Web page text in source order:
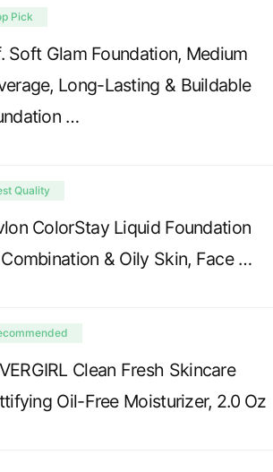
Pick
Soft Glam Foundation, Medium
Long-Lasting & Buildable
…
Quality
ColorStay Liquid Foundation
& Oily Skin, Face …
Clean Fresh Skincare
Oil-Free Moisturizer, 2.0 Oz